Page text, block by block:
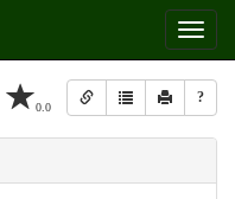
Toggle
0.0 ?